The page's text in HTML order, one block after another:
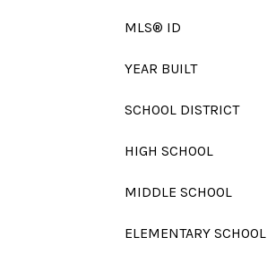
MLS® ID
YEAR BUILT
SCHOOL DISTRICT
HIGH SCHOOL
MIDDLE SCHOOL
ELEMENTARY SCHOOL